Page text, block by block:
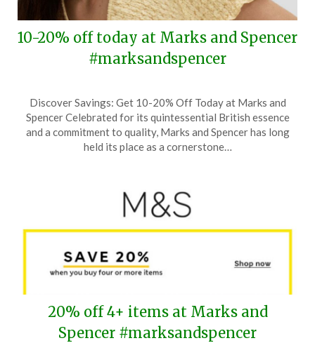
10-20% off today at Marks and Spencer
#marksandspencer
on
April
9,
TheCouponsApp
Discover Savings: Get 10-20% Off Today at Marks and
Spencer Celebrated for its quintessential British essence
and a commitment to quality, Marks and Spencer has long
held its place as a cornerstone…
20% off 4+ items at Marks and
Spencer #marksandspencer